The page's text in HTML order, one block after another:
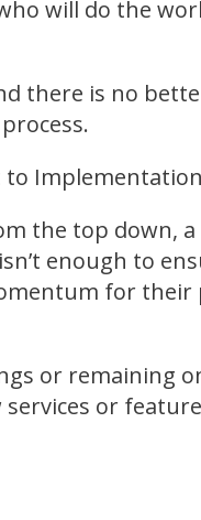
will do the
there is no
to Implementation
the top down, a
enough to
for their
or remaining
or